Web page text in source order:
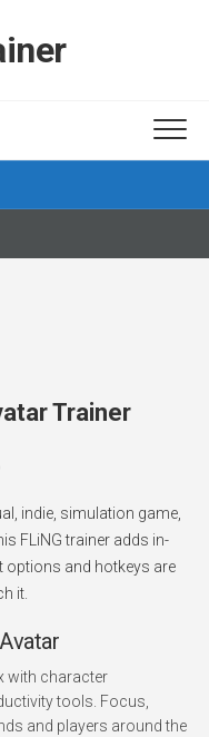
Trainer
indie, simulation game,
FLiNG trainer adds in-
options and hotkeys are
it.
with character
tools. Focus,
and players around the